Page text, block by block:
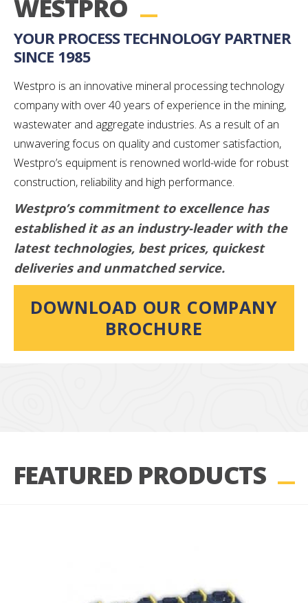
WESTPRO
YOUR PROCESS TECHNOLOGY PARTNER
SINCE 1985
Westpro is an innovative mineral processing technology
company with over 40 years of experience in the mining,
wastewater and aggregate industries. As a result of an
unwavering focus on quality and customer satisfaction,
Westpro’s equipment is renowned world-wide for robust
construction, reliability and high performance.
Westpro’s commitment to excellence has
established it as an industry-leader with the
latest technologies, best prices, quickest
deliveries and unmatched service.
DOWNLOAD OUR COMPANY
BROCHURE
FEATURED PRODUCTS